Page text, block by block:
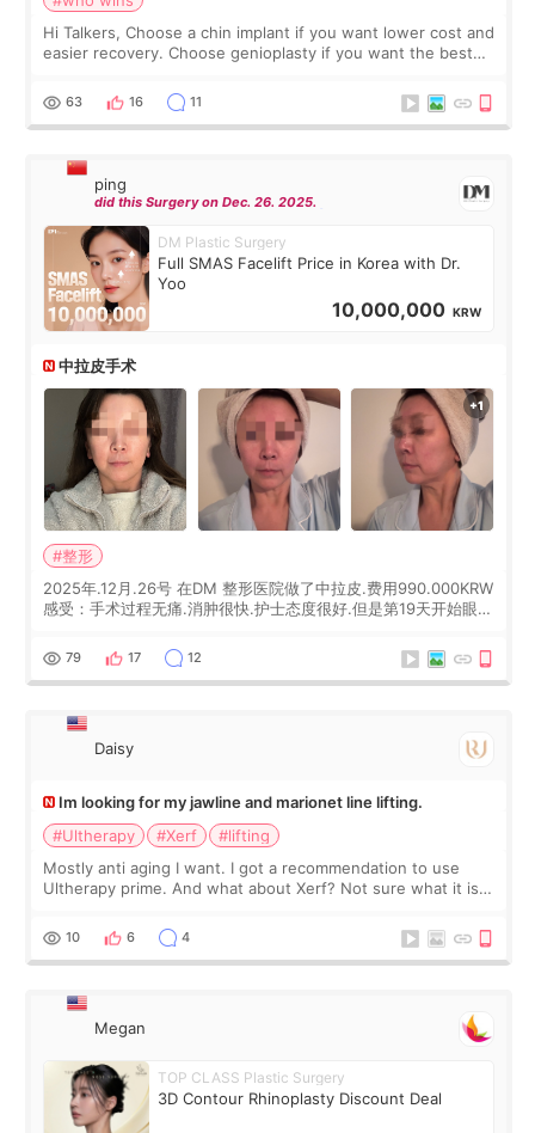
Hi Talkers, Choose a chin implant if you want lower cost and
easier recovery. Choose genioplasty if you want the best
Chin implants are
63 16 11
ping
did this Surgery on Dec. 26. 2025.
DM Plastic Surgery
Full SMAS Facelift Price in Korea with Dr.
Yoo
10,000,000 KRW
中拉皮手术
#整形
2025年.12月.26号 在DM 整形医院做了中拉皮.费用990.000KRW
感受：手术过程无痛.消肿很快.护士态度很好.但是第19天开始眼睛
经6个月了.脸部也是一直没有感觉疼过.现在脸确实有变紧致了.朋
友看到会说年轻了10岁.耳前缝合很好. 决定我在这家医院做个原因
是：看到医生有用引流管比较安全.也看到了一些医生做的案例很
79 17 12
Daisy
Im looking for my jawline and marionet line lifting.
#Ultherapy
#Xerf
#lifting
Mostly anti aging I want. I got a recommendation to use
Ultherapy prime. And what about Xerf? Not sure what it is
10 6 4
Megan
TOP CLASS Plastic Surgery
3D Contour Rhinoplasty Discount Deal